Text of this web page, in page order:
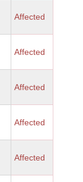
Affected
Affected
Affected
Affected
Affected